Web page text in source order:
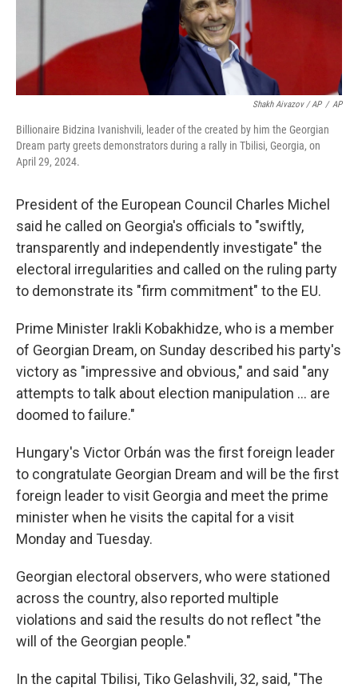
Shakh Aivazov / AP / AP
Billionaire Bidzina Ivanishvili, leader of the created by him the Georgian
Dream party greets demonstrators during a rally in Tbilisi, Georgia, on
April 29, 2024.
President of the European Council Charles Michel
said he called on Georgia's officials to "swiftly,
transparently and independently investigate" the
electoral irregularities and called on the ruling party
to demonstrate its "firm commitment" to the EU.
Prime Minister Irakli Kobakhidze, who is a member
of Georgian Dream, on Sunday described his party's
victory as "impressive and obvious," and said "any
attempts to talk about election manipulation ... are
doomed to failure."
Hungary's Victor Orbán was the first foreign leader
to congratulate Georgian Dream and will be the first
foreign leader to visit Georgia and meet the prime
minister when he visits the capital for a visit
Monday and Tuesday.
Georgian electoral observers, who were stationed
across the country, also reported multiple
violations and said the results do not reflect "the
will of the Georgian people."
In the capital Tbilisi, Tiko Gelashvili, 32, said, "The